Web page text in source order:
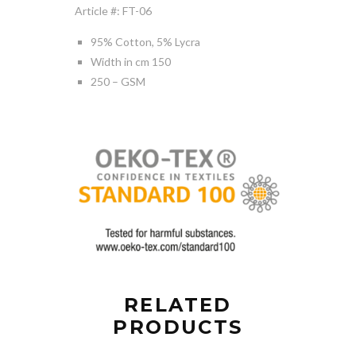
Article #: FT-06
95% Cotton, 5% Lycra
Width in cm 150
250 – GSM
RELATED
PRODUCTS